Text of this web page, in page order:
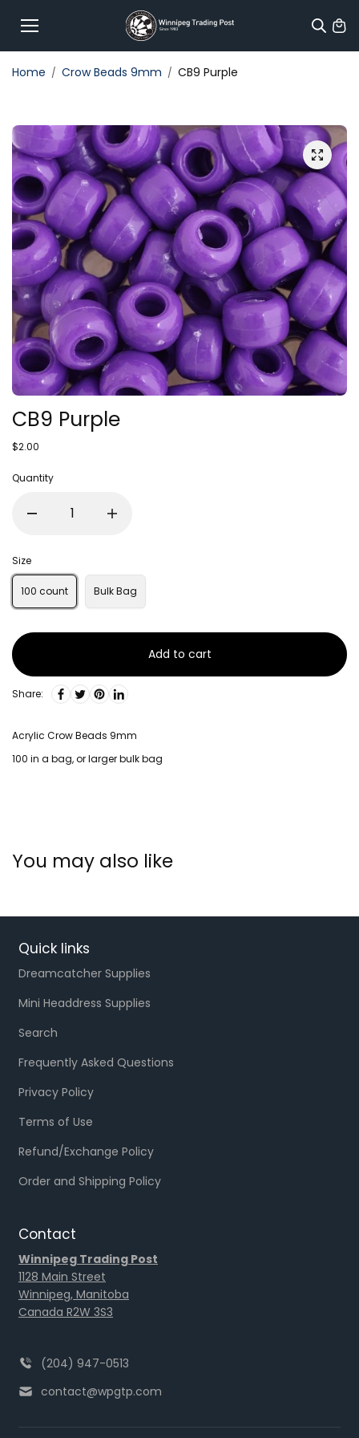
content
Home Crow Beads 9mm CB9 Purple
CB9 Purple
$2.00
Quantity
Size
100 count Bulk Bag
Add to cart
Share:
Acrylic Crow Beads 9mm
100 in a bag, or larger bulk bag
You may also like
Quick links
Dreamcatcher Supplies
Mini Headdress Supplies
Search
Frequently Asked Questions
Privacy Policy
Terms of Use
Refund/Exchange Policy
Order and Shipping Policy
Contact
Winnipeg Trading Post
1128 Main Street
Winnipeg, Manitoba
Canada R2W 3S3
(204) 947-0513
contact@wpgtp.com